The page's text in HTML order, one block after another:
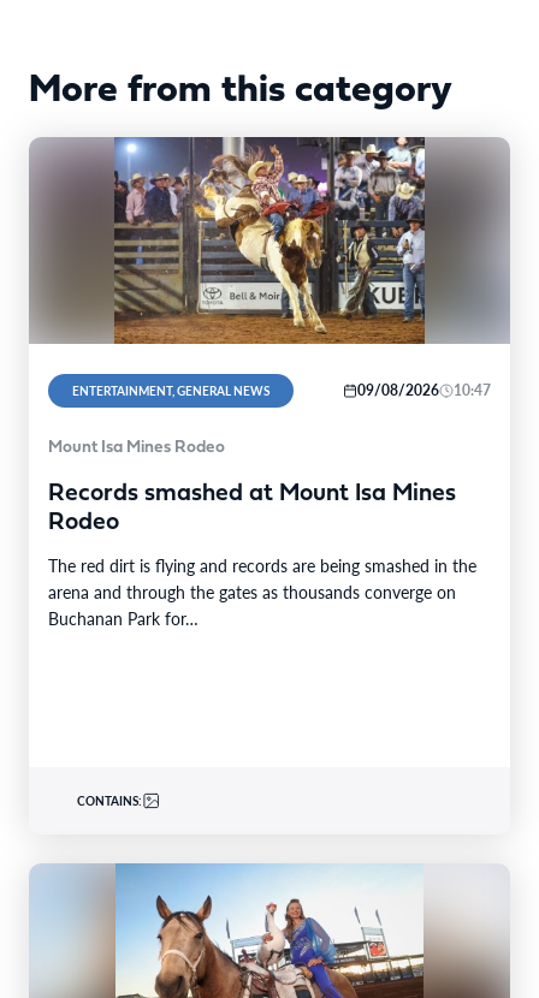
More from this category
ENTERTAINMENT, GENERAL NEWS 09/08/2026 10:47
Mount Isa Mines Rodeo
Records smashed at Mount Isa Mines
Rodeo
The red dirt is flying and records are being smashed in the
arena and through the gates as thousands converge on
Buchanan Park for…
CONTAINS: